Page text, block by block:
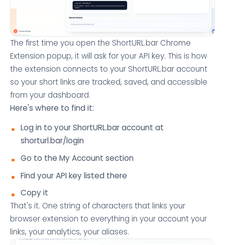
The first time you open the ShortURL.bar Chrome
Extension popup, it will ask for your API key. This is how
the extension connects to your ShortURL.bar account
so your short links are tracked, saved, and accessible
from your dashboard.
Here's where to find it:
Log in to your ShortURL.bar account at
shorturl.bar/login
Go to the My Account section
Find your API key listed there
Copy it
That's it. One string of characters that links your
browser extension to everything in your account your
links, your analytics, your aliases.